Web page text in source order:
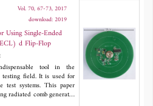
and 1.70 GHz and the
passband edges which
a result, the proposed
i.e., approximately
are in good agreement
Vol. 70, 67-73, 2017
download: 2019
Using Single-Ended
Positive Emitter Coupled Logic (PECL) d Flip-Flop
tool in the
field. It is used for
systems. This paper
radiated comb generator